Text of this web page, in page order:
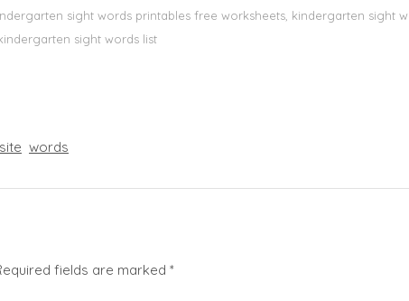
sight words printables free worksheets, kindergarten sight
sight words list
site words
fields are marked *